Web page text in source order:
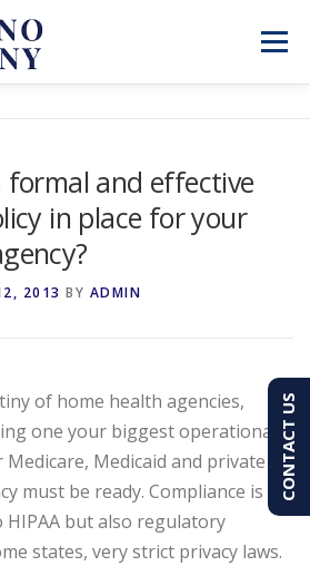
Menu
PORTAL
(603) 501-7100
formal and effective
in place for your
2013 BY ADMIN
of home health agencies,
one your biggest operational
Medicaid and private
must be ready. Compliance is
but also regulatory
states, very strict privacy laws.
CONTACT US